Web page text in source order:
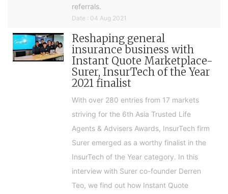
referrals.
Date : 04 Aug 2021
Reshaping general
insurance business with
Instant Quote Marketplace-
Surer, InsurTech of the Year
2021 finalist
With over 280 entries from 17 markets
striving for the 6th Asia Trusted Life
Agents & Advisers Awards, InsurTech firm
Surer emerged as a worthy finalist in the
InsurTech of the Year category. In this
interview with Surer co-founder Derren
Teo, we find out how Instant Quote